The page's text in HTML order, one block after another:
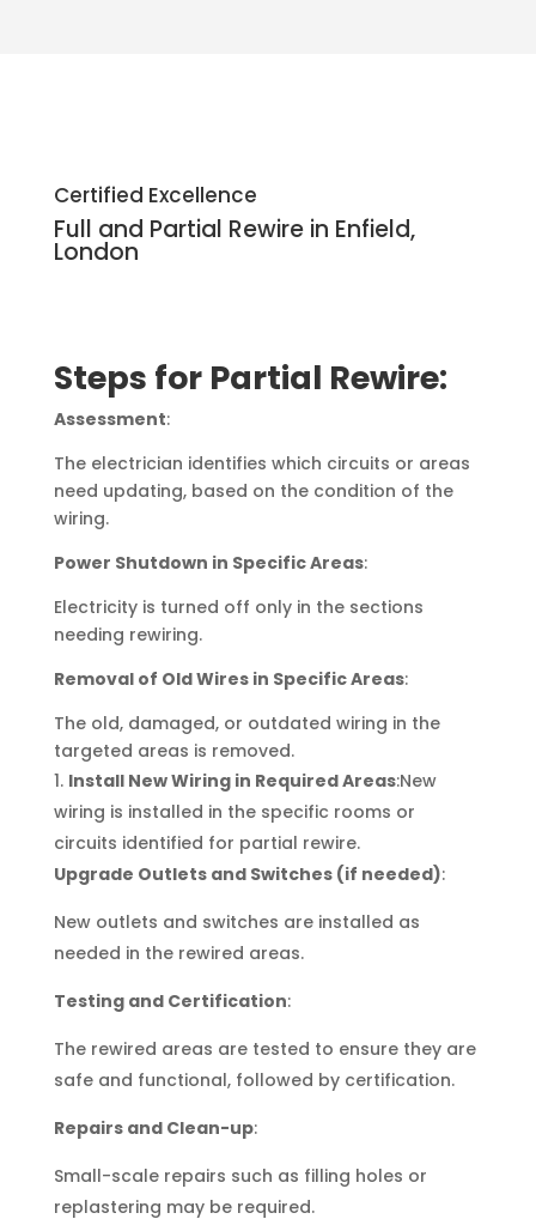
Certified Excellence
Full and Partial Rewire in Enfield,
London
Steps for Partial Rewire:
Assessment:
The electrician identifies which circuits or areas
need updating, based on the condition of the
wiring.
Power Shutdown in Specific Areas:
Electricity is turned off only in the sections
needing rewiring.
Removal of Old Wires in Specific Areas:
The old, damaged, or outdated wiring in the
targeted areas is removed.
Install New Wiring in Required Areas:New
wiring is installed in the specific rooms or
circuits identified for partial rewire.
Upgrade Outlets and Switches (if needed):
New outlets and switches are installed as
needed in the rewired areas.
Testing and Certification:
The rewired areas are tested to ensure they are
safe and functional, followed by certification.
Repairs and Clean-up:
Small-scale repairs such as filling holes or
replastering may be required.